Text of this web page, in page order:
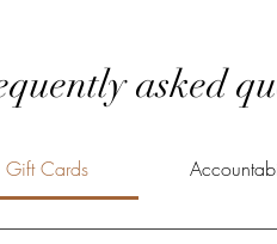
asked
Gift Cards